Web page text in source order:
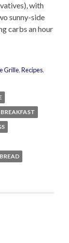
with
sunny-side
carbs an hour
Grille,Recipes,